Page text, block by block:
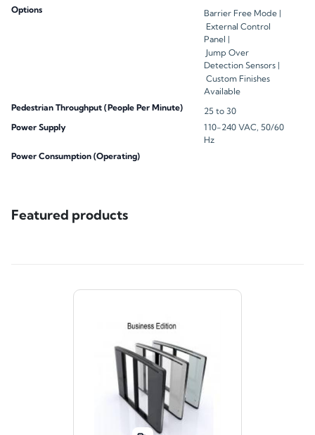
Options
Barrier Free Mode |
External Control
Panel |
Jump Over
Detection Sensors |
Custom Finishes
Available
Pedestrian Throughput (People Per Minute)
25 to 30
Power Supply
110-240 VAC, 50/60
Hz
Power Consumption (Operating)
Featured products